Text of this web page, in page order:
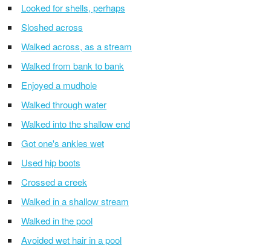
Looked for shells, perhaps
Sloshed across
Walked across, as a stream
Walked from bank to bank
Enjoyed a mudhole
Walked through water
Walked into the shallow end
Got one's ankles wet
Used hip boots
Crossed a creek
Walked in a shallow stream
Walked in the pool
Avoided wet hair in a pool